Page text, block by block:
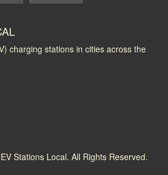
charging stations in cities across the
EV Stations Local. All Rights Reserved.